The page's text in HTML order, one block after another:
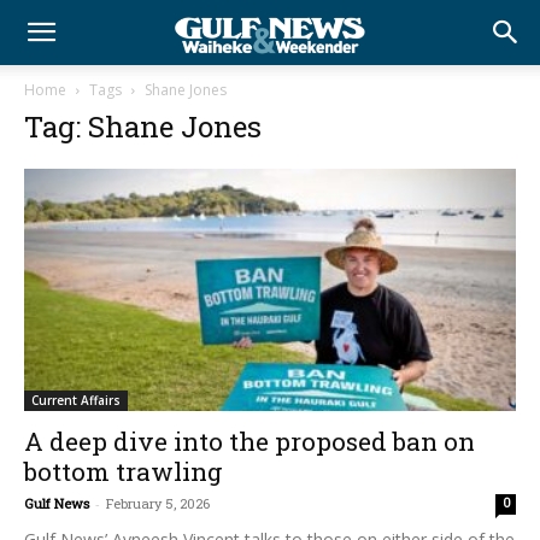
Home Tags Shane Jones
Tag: Shane Jones
Current Affairs
A deep dive into the proposed ban on
bottom trawling
Gulf News - February 5, 2026 0